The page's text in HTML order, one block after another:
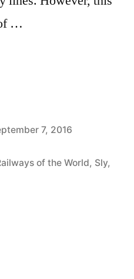
…
7, 2016
of the World, Sly,